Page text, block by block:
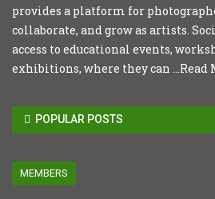
provides a platform for
collaborate, and grow as artists.
access to educational events,
exhibitions, where they can ...Read
POPULAR POSTS
MEMBERS